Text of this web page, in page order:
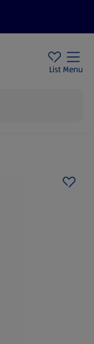
List Menu